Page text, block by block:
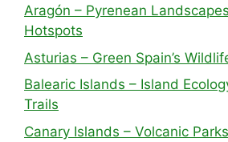
Aragón – Pyrenean
Hotspots
Asturias – Green Spain’s
Balearic Islands – Island
Trails
Canary Islands – Volcanic